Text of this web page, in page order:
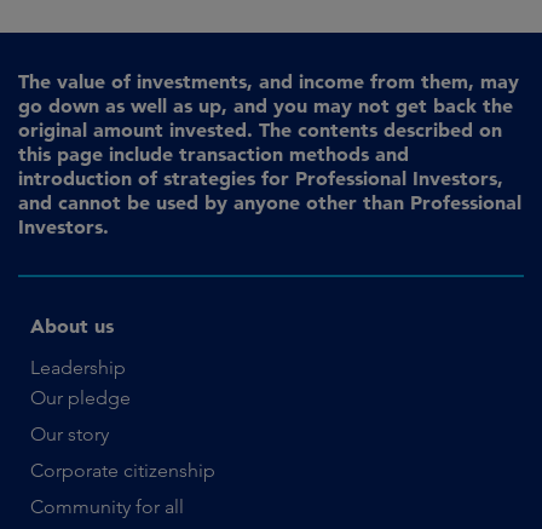
The value of investments, and income from them, may
go down as well as up, and you may not get back the
original amount invested. The contents described on
this page include transaction methods and
introduction of strategies for Professional Investors,
and cannot be used by anyone other than Professional
Investors.
About us
Leadership
Our pledge
Our story
Corporate citizenship
Community for all